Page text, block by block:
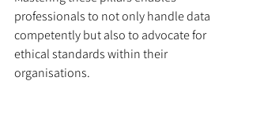
professionals to not only handle data
competently but also to advocate for
ethical standards within their
organisations.